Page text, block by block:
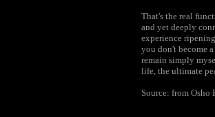
That's the real
and yet deeply
experience
you don't become
remain simply
life, the ultimate
Source: from Osho